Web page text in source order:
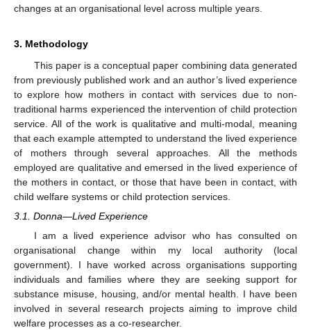
changes at an organisational level across multiple years.
3. Methodology
This paper is a conceptual paper combining data generated
from previously published work and an author’s lived experience
to explore how mothers in contact with services due to non-
traditional harms experienced the intervention of child protection
service. All of the work is qualitative and multi-modal, meaning
that each example attempted to understand the lived experience
of mothers through several approaches. All the methods
employed are qualitative and emersed in the lived experience of
the mothers in contact, or those that have been in contact, with
child welfare systems or child protection services.
3.1. Donna—Lived Experience
I am a lived experience advisor who has consulted on
organisational change within my local authority (local
government). I have worked across organisations supporting
individuals and families where they are seeking support for
substance misuse, housing, and/or mental health. I have been
involved in several research projects aiming to improve child
welfare processes as a co-researcher.